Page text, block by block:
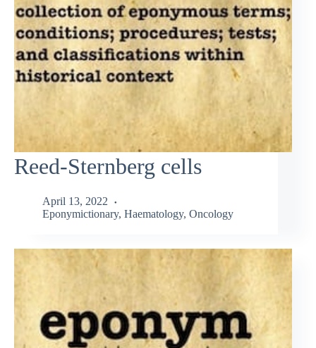
Reed-Sternberg cells
April 13, 2022
Eponymictionary, Haematology, Oncology